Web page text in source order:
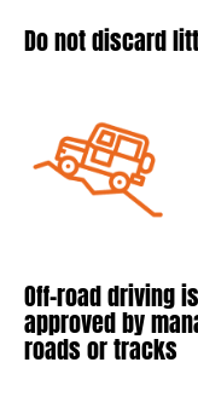
Do not discard
Off-road driving
approved by
roads or tracks